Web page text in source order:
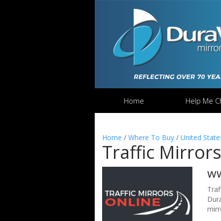
Home Help Me
Home / Where To Buy / United
Traffic